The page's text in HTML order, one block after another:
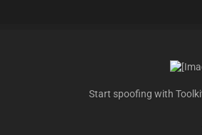
Start spoofing with